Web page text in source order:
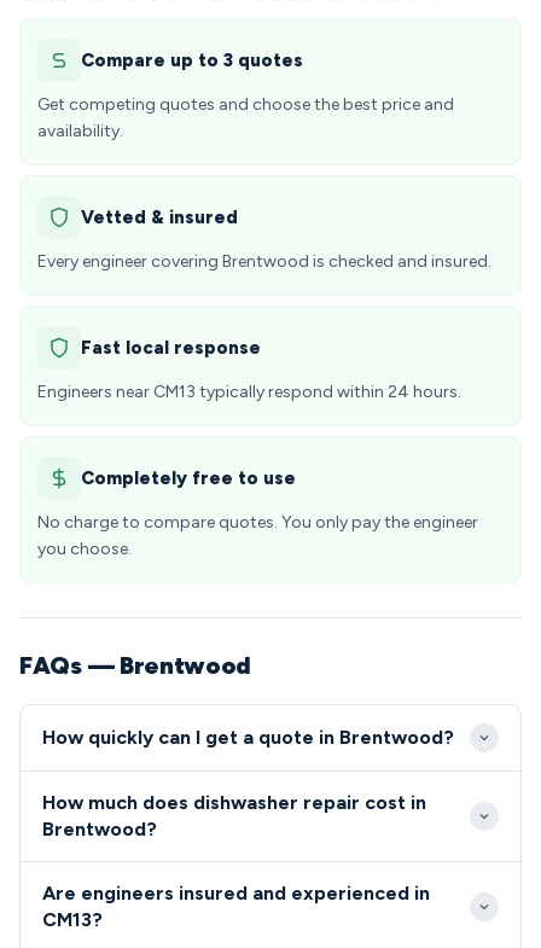
Compare up to 3 quotes
Get competing quotes and choose the best price and
availability.
Vetted & insured
Every engineer covering Brentwood is checked and insured.
Fast local response
Engineers near CM13 typically respond within 24 hours.
Completely free to use
No charge to compare quotes. You only pay the engineer
you choose.
FAQs — Brentwood
How quickly can I get a quote in Brentwood?
hours for urgent repairs, with excellent coverage
Same-day appointments are typically available
throughout the week, including emergency call-outs
How much does dishwasher repair cost in
Brentwood?
typically range from £80-£200, covering both labor
Are engineers insured and experienced in
CM13?